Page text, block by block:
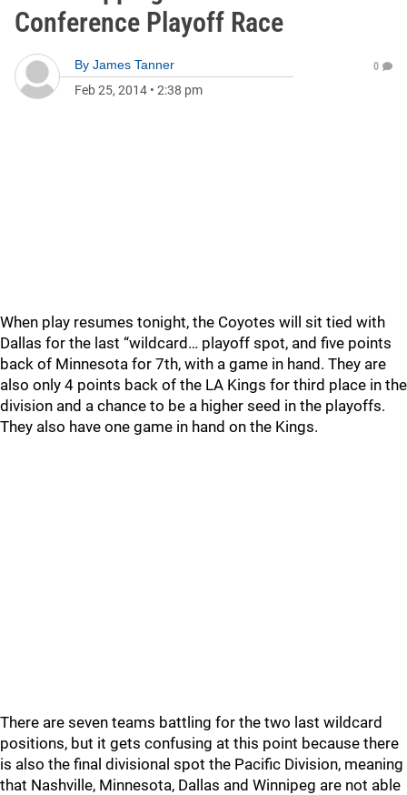
Conference Playoff Race
By James Tanner
Feb 25, 2014 • 2:38 pm
0
When play resumes tonight, the Coyotes will sit tied with
Dallas for the last “wildcard… playoff spot, and five points
back of Minnesota for 7th, with a game in hand. They are
also only 4 points back of the LA Kings for third place in the
division and a chance to be a higher seed in the playoffs.
They also have one game in hand on the Kings.
There are seven teams battling for the two last wildcard
positions, but it gets confusing at this point because there
is also the final divisional spot the Pacific Division, meaning
that Nashville, Minnesota, Dallas and Winnipeg are not able